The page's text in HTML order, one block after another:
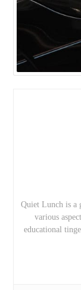
Quiet Lunch is a
various
educational